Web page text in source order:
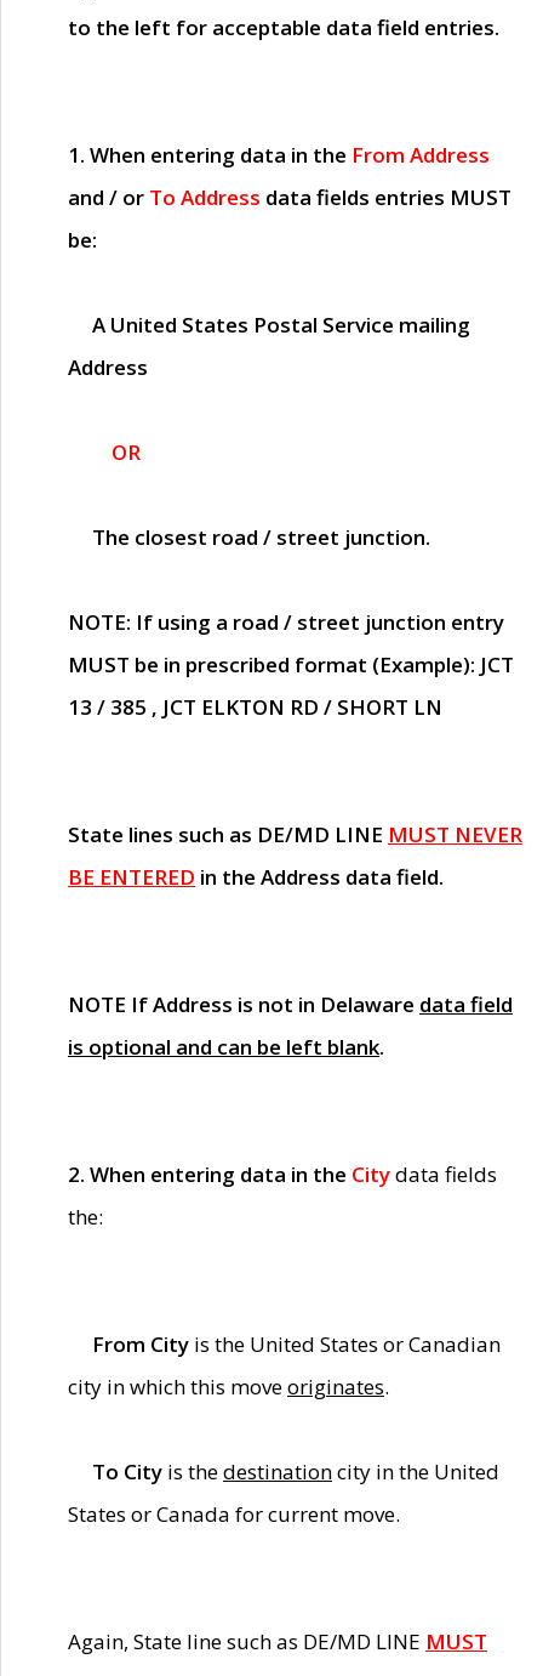
to the left for acceptable data field entries.
1. When entering data in the From Address
and / or To Address data fields entries MUST
be:
A United States Postal Service mailing
Address
OR
The closest road / street junction.
NOTE: If using a road / street junction entry
MUST be in prescribed format (Example): JCT
13 / 385 , JCT ELKTON RD / SHORT LN
State lines such as DE/MD LINE MUST NEVER
BE ENTERED in the Address data field.
NOTE If Address is not in Delaware data field
is optional and can be left blank.
2. When entering data in the Citydata fields
the:
From City is the United States or Canadian
city in which this moveoriginates.
To City is thedestinationcity in the United
States or Canada for current move.
Again, State line such as DE/MD LINE MUST